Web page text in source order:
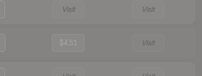
Visit Visit
$4.51 Visit